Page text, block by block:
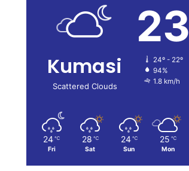
Kumasi
Scattered Clouds
23
24º - 22º
94%
1.8 km/h
24 ℃
Fri
28 ℃
Sat
24 ℃
Sun
25 ℃
Mon